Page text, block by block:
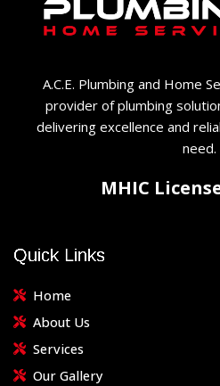
A.C.E. Plumbing and Home
provider of plumbing
delivering excellence and
need.
MHIC
Quick Links
Home
About Us
Services
Our Gallery